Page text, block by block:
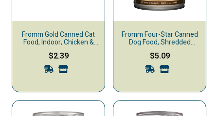
Fromm Gold Canned Cat
Food, Indoor, Chicken &
Salmon
$2.39
Fromm Four-Star Canned
Dog Food, Shredded
Turkey in Gravy
$5.09